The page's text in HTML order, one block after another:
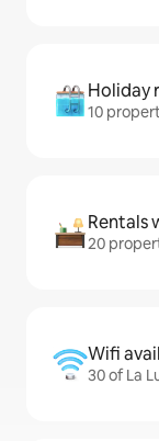
Holiday
10
Rentals
20
Wifi
30 of La